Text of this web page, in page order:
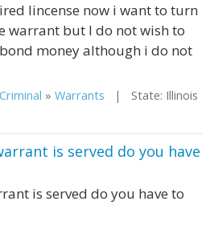
lincense now i want to turn
warrant but I do not wish to
money although i do not
Criminal » Warrants | State: Illinois
is served do you have
is served do you have to